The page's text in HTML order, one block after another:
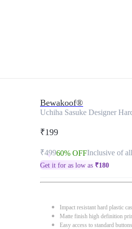
Bewakoof®
Uchiha Sasuke Designer
₹199
₹49960% OFFInclusive of
Get it for as low as ₹180
Impact resistant hard plastic
Matte finish high definition
Easy access to standard